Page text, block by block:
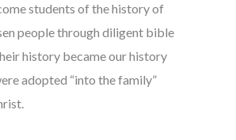
students of the history of
people through diligent bible
history became our history
adopted “into the family”